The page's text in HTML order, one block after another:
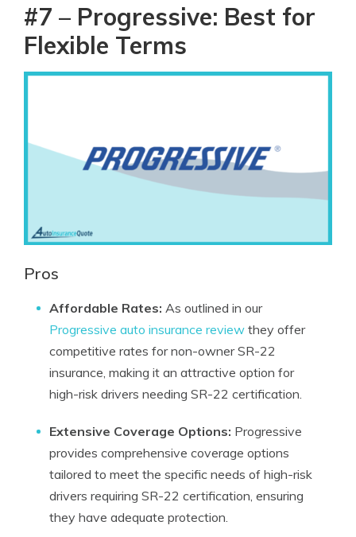
#7 – Progressive: Best for
Flexible Terms
Pros
Affordable Rates: As outlined in our
Progressive auto insurance review they offer
competitive rates for non-owner SR-22
insurance, making it an attractive option for
high-risk drivers needing SR-22 certification.
Extensive Coverage Options: Progressive
provides comprehensive coverage options
tailored to meet the specific needs of high-risk
drivers requiring SR-22 certification, ensuring
they have adequate protection.